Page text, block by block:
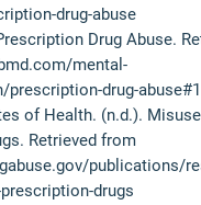
drug-abuse
Drug Abuse.
mental-
drug-abuse#1
of Health. (n.d.).
Retrieved from
publications/
drugs